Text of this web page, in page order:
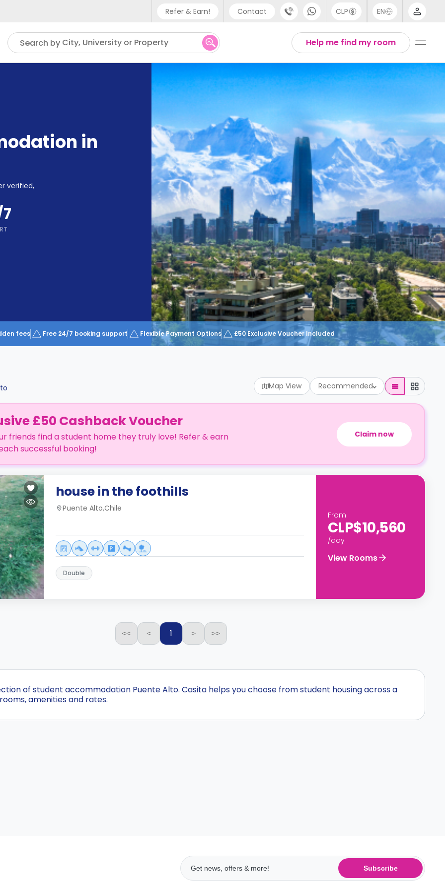
Refer & Earn! Contact
Phone support
UK - +44 (0) 20 3871 8666
IN - +91 (80) 3711 1326
US - +1 (646) 718 6172
CLP EN
English
Thai
Help me find my room
Search by City, University or Property
in
verified,
fees Free 24/7 booking support Flexible Payment Options £50 Exclusive Voucher Included
Map View Recommended
£50 Cashback Voucher
friends find a student home they truly love! Refer & earn
successful booking!
Claim now
house in the foothills
Puente Alto,Chile
Double
From
CLP$10,560
/day
View Rooms
<< < 1 > >>
of student accommodation Puente Alto. Casita helps you choose from student housing across a
amenities and rates.
Subscribe